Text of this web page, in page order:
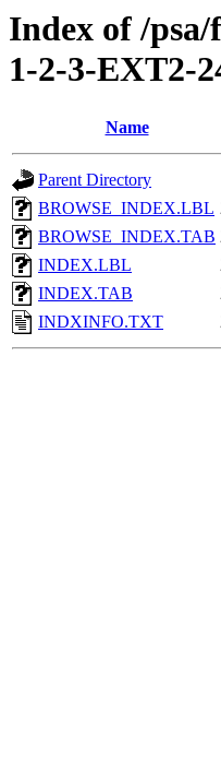
Index of /
1-2-3-EXT2-
Name
Parent Directory
BROWSE_INDEX.LBL
BROWSE_INDEX.TAB
INDEX.LBL
INDEX.TAB
INDXINFO.TXT